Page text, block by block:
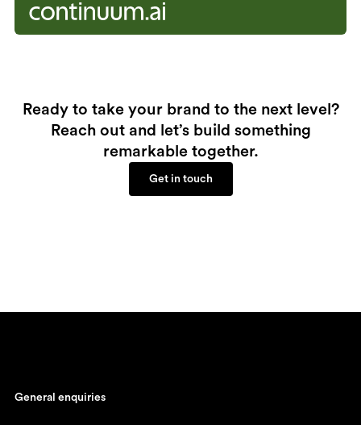
Ready to take your brand to the next level?
Reach out and let’s build something
remarkable together.
Get in touch
Get in touch
General enquiries